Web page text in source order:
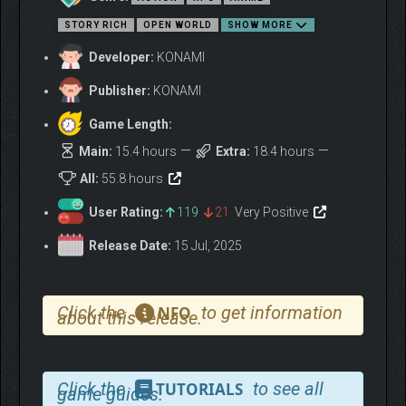
EXPLORE PLANETS AND
MAKE FRIENDS!
Dive deeper into the intense and suspenseful story from the
comic!
NEAR-LIMITLESS WORLD!
STORY RICH OPEN WORLD SHOW MORE
Developer: KONAMI
Publisher: KONAMI
Game Length:
Main: 15.4 hours Extra: 18.4 hours
All: 55.8 hours
User Rating: 119 21 Very Positive
Release Date: 15 Jul, 2025
Click the NFO to get information
about this release.
Click the TUTORIALS to see all
game guides.